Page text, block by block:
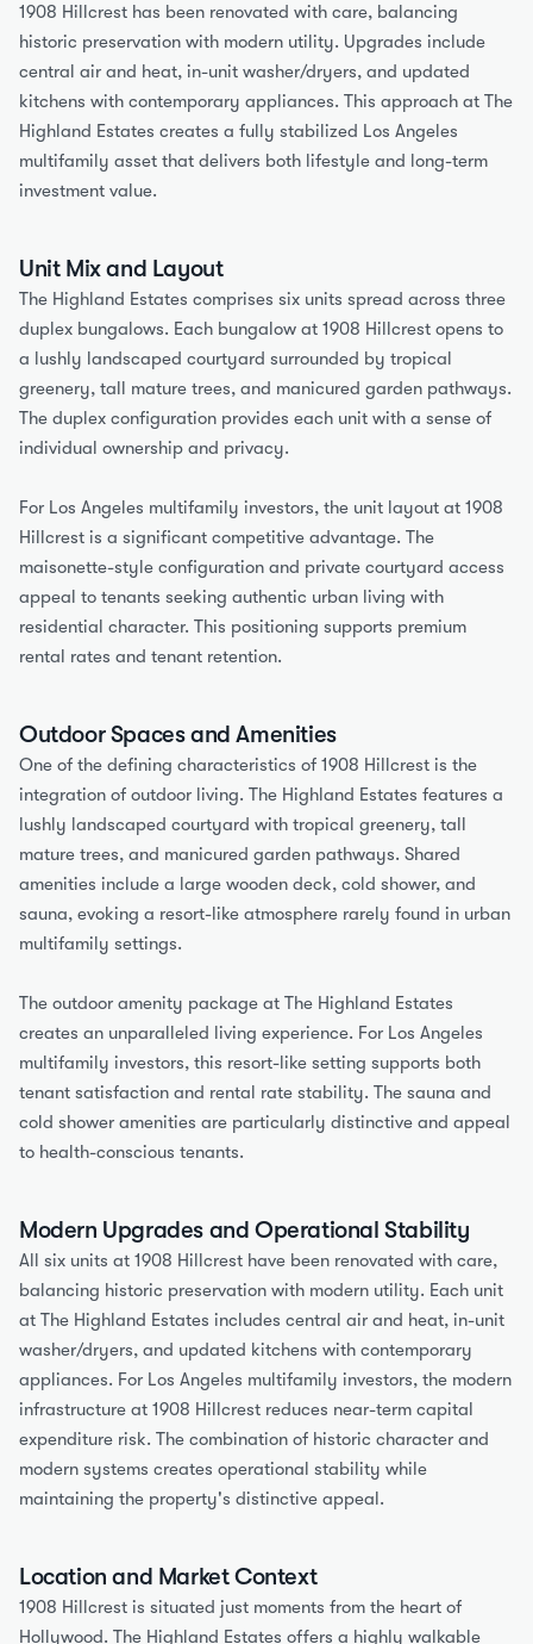
1908 Hillcrest has been renovated with care, balancing
historic preservation with modern utility. Upgrades include
central air and heat, in-unit washer/dryers, and updated
kitchens with contemporary appliances. This approach at The
Highland Estates creates a fully stabilized Los Angeles
multifamily asset that delivers both lifestyle and long-term
investment value.
Unit Mix and Layout
The Highland Estates comprises six units spread across three
duplex bungalows. Each bungalow at 1908 Hillcrest opens to
a lushly landscaped courtyard surrounded by tropical
greenery, tall mature trees, and manicured garden pathways.
The duplex configuration provides each unit with a sense of
individual ownership and privacy.
For Los Angeles multifamily investors, the unit layout at 1908
Hillcrest is a significant competitive advantage. The
maisonette-style configuration and private courtyard access
appeal to tenants seeking authentic urban living with
residential character. This positioning supports premium
rental rates and tenant retention.
Outdoor Spaces and Amenities
One of the defining characteristics of 1908 Hillcrest is the
integration of outdoor living. The Highland Estates features a
lushly landscaped courtyard with tropical greenery, tall
mature trees, and manicured garden pathways. Shared
amenities include a large wooden deck, cold shower, and
sauna, evoking a resort-like atmosphere rarely found in urban
multifamily settings.
The outdoor amenity package at The Highland Estates
creates an unparalleled living experience. For Los Angeles
multifamily investors, this resort-like setting supports both
tenant satisfaction and rental rate stability. The sauna and
cold shower amenities are particularly distinctive and appeal
to health-conscious tenants.
Modern Upgrades and Operational Stability
All six units at 1908 Hillcrest have been renovated with care,
balancing historic preservation with modern utility. Each unit
at The Highland Estates includes central air and heat, in-unit
washer/dryers, and updated kitchens with contemporary
appliances. For Los Angeles multifamily investors, the modern
infrastructure at 1908 Hillcrest reduces near-term capital
expenditure risk. The combination of historic character and
modern systems creates operational stability while
maintaining the property's distinctive appeal.
Location and Market Context
1908 Hillcrest is situated just moments from the heart of
Hollywood. The Highland Estates offers a highly walkable